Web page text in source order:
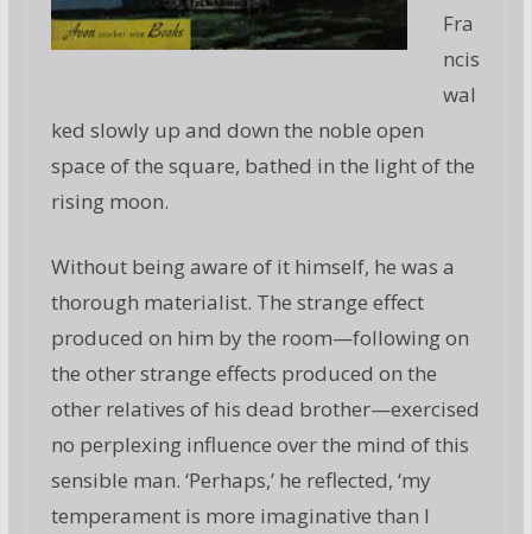
Fra
ncis
wal
ked slowly up and down the noble open
space of the square, bathed in the light of the
rising moon.
Without being aware of it himself, he was a
thorough materialist. The strange effect
produced on him by the room—following on
the other strange effects produced on the
other relatives of his dead brother—exercised
no perplexing influence over the mind of this
sensible man. ‘Perhaps,’ he reflected, ‘my
temperament is more imaginative than I